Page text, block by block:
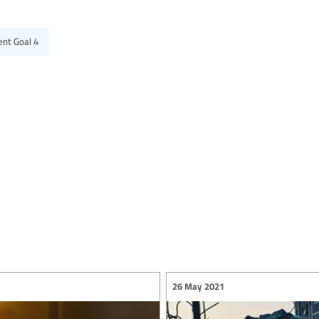
Goal 4
26 May 2021